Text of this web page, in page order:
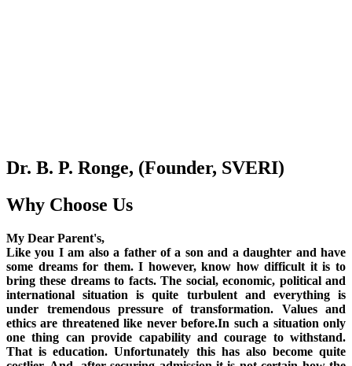
Dr. B. P. Ronge, (Founder, SVERI)
Why Choose Us
My Dear Parent's,
Like you I am also a father of a son and a daughter and have
some dreams for them. I however, know how difficult it is to
bring these dreams to facts. The social, economic, political and
international situation is quite turbulent and everything is
under tremendous pressure of transformation. Values and
ethics are threatened like never before.In such a situation only
one thing can provide capability and courage to withstand.
That is education. Unfortunately this has also become quite